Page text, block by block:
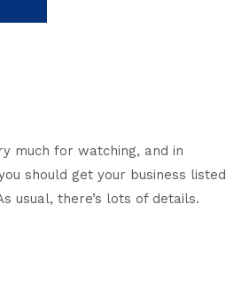
much for watching, and in
should get your business listed
usual, there’s lots of details.